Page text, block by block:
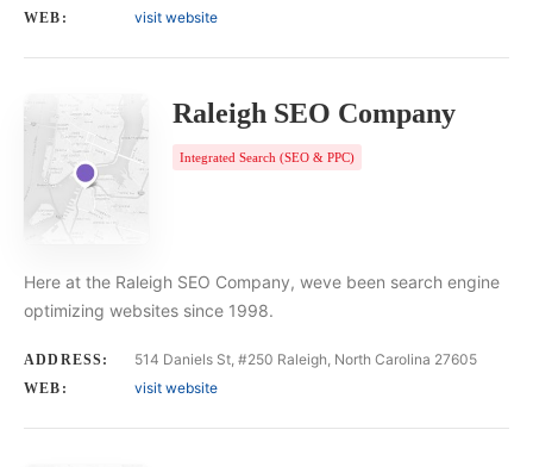
WEB: visit website
Raleigh SEO Company
Integrated Search (SEO & PPC)
Here at the Raleigh SEO Company, weve been search engine
optimizing websites since 1998.
ADDRESS: 514 Daniels St, #250 Raleigh, North Carolina 27605
WEB: visit website